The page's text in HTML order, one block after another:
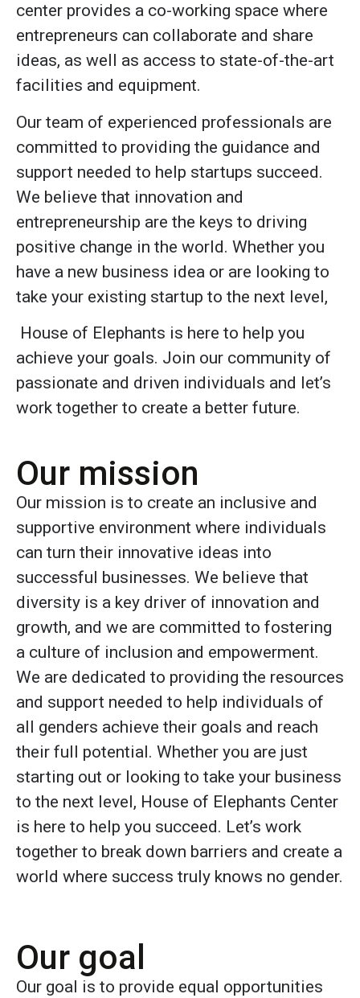
center provides a co-working space where
entrepreneurs can collaborate and share
ideas, as well as access to state-of-the-art
facilities and equipment.
Our team of experienced professionals are
committed to providing the guidance and
support needed to help startups succeed.
We believe that innovation and
entrepreneurship are the keys to driving
positive change in the world. Whether you
have a new business idea or are looking to
take your existing startup to the next level,
House of Elephants is here to help you
achieve your goals. Join our community of
passionate and driven individuals and let’s
work together to create a better future.
Our mission
Our mission is to create an inclusive and
supportive environment where individuals
can turn their innovative ideas into
successful businesses. We believe that
diversity is a key driver of innovation and
growth, and we are committed to fostering
a culture of inclusion and empowerment.
We are dedicated to providing the resources
and support needed to help individuals of
all genders achieve their goals and reach
their full potential. Whether you are just
starting out or looking to take your business
to the next level, House of Elephants Center
is here to help you succeed. Let’s work
together to break down barriers and create a
world where success truly knows no gender.
Our goal
Our goal is to provide equal opportunities